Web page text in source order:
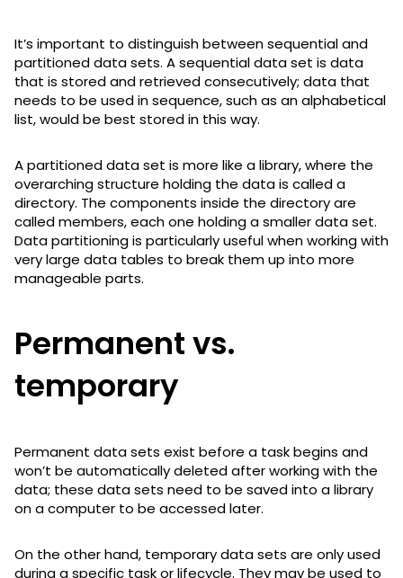
It’s important to distinguish between sequential and
partitioned data sets. A sequential data set is data
that is stored and retrieved consecutively; data that
needs to be used in sequence, such as an alphabetical
list, would be best stored in this way.
A partitioned data set is more like a library, where the
overarching structure holding the data is called a
directory. The components inside the directory are
called members, each one holding a smaller data set.
Data partitioning is particularly useful when working with
very large data tables to break them up into more
manageable parts.
Permanent vs.
temporary
Permanent data sets exist before a task begins and
won’t be automatically deleted after working with the
data; these data sets need to be saved into a library
on a computer to be accessed later.
On the other hand, temporary data sets are only used
during a specific task or lifecycle. They may be used to